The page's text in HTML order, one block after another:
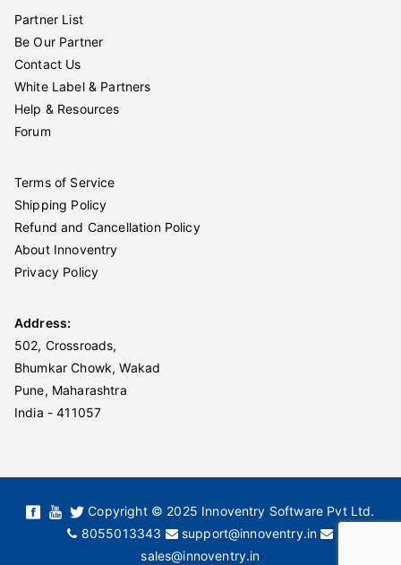
Partner List
Be Our Partner
Contact Us
White Label & Partners
Help & Resources
Forum
Terms of Service
Shipping Policy
Refund and Cancellation Policy
About Innoventry
Privacy Policy
Address:
502, Crossroads,
Bhumkar Chowk, Wakad
Pune, Maharashtra
India - 411057
Copyright © 2025 Innoventry Software Pvt Ltd.
8055013343
support@innoventry.in
sales@innoventry.in